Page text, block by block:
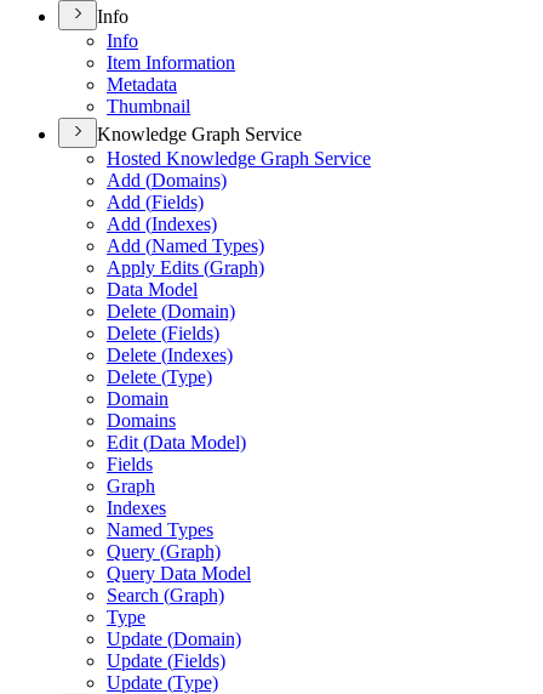
Info
Info
Item Information
Metadata
Thumbnail
Knowledge Graph Service
Hosted Knowledge Graph Service
Add (Domains)
Add (Fields)
Add (Indexes)
Add (Named Types)
Apply Edits (Graph)
Data Model
Delete (Domain)
Delete (Fields)
Delete (Indexes)
Delete (Type)
Domain
Domains
Edit (Data Model)
Fields
Graph
Indexes
Named Types
Query (Graph)
Query Data Model
Search (Graph)
Type
Update (Domain)
Update (Fields)
Update (Type)